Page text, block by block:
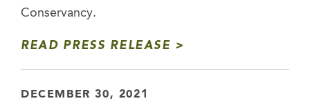
Conservancy.
READ PRESS RELEASE
DECEMBER 30, 2021